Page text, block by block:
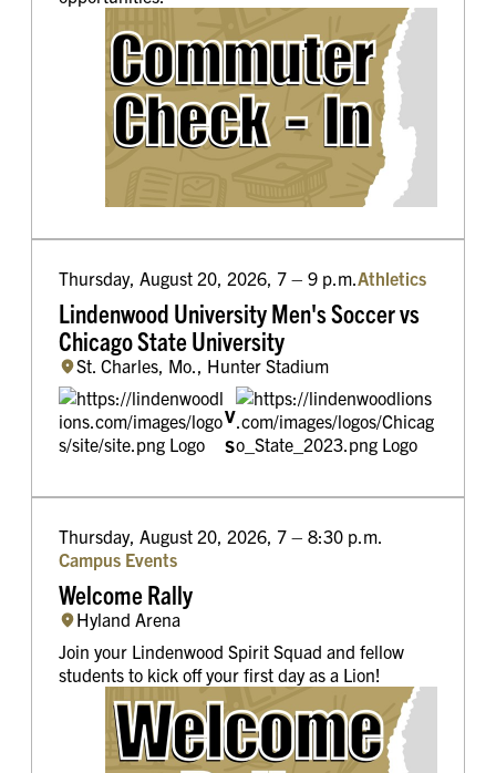
Thursday, August 20, 2026, 7 – 9 p.m.Athletics
Lindenwood University Men's Soccer vs
Chicago State University
St. Charles, Mo., Hunter Stadium
v
s
Thursday, August 20, 2026, 7 – 8:30 p.m.
Campus Events
Welcome Rally
Hyland Arena
Join your Lindenwood Spirit Squad and fellow
students to kick off your first day as a Lion!